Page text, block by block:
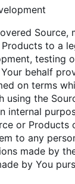
Source,
to a
testing
behalf
on terms
using the
internal
or Products
to any
made by
by You